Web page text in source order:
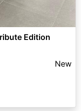
Edition
New